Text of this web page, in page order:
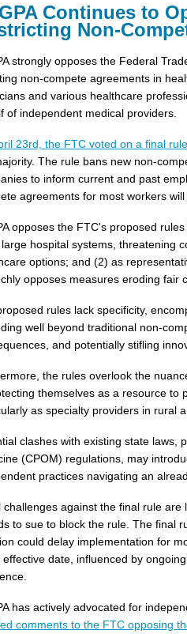
Continues to
Non-
strongly opposes the Federal
non-compete agreements in
and various healthcare
of independent medical providers.
23rd, the FTC voted on a final
The rule bans new non-
to inform current and past
agreements for most workers
opposes the FTC's proposed
hospital systems, threatening
options; and (2) as
opposes measures eroding fair
rules lack specificity,
well beyond traditional non-
and potentially stifling
the rules overlook the
themselves as a resource to
as specialty providers in rural
clashes with existing state laws,
(CPOM) regulations, may
practices navigating an
challenges against the final rule
to sue to block the rule. The final
could delay implementation for
effective date, influenced by
has actively advocated for
comments to the FTC opposing